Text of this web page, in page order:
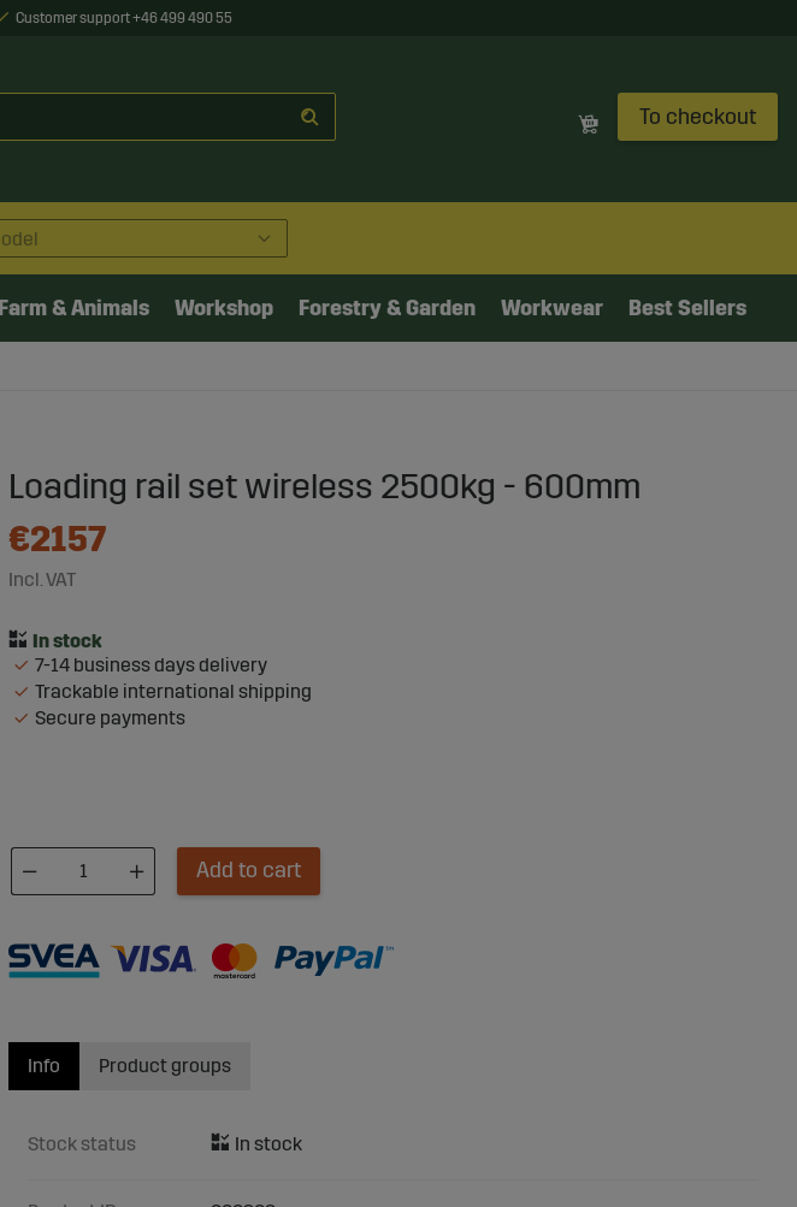
Customer support +46 499 490 55
To checkout
Farm & Animals Workshop Forestry & Garden Workwear Best Sellers
Loading rail set wireless 2500kg - 600mm
€2157
Incl. VAT
7-14 business days delivery
Trackable international shipping
Secure payments
Add to cart
Info
Stock status
Product groups